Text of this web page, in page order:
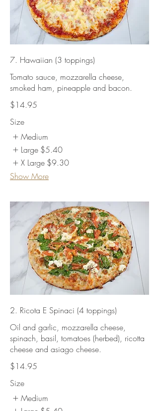
7. Hawaiian (3 toppings)
Tomato sauce, mozzarella cheese,
smoked ham, pineapple and bacon.
$14.95
Size
Medium
Large $5.40
X Large $9.30
Show More
2. Ricota E Spinaci (4 toppings)
Oil and garlic, mozzarella cheese,
spinach, basil, tomatoes (herbed), ricotta
cheese and asiago cheese.
$14.95
Size
Medium